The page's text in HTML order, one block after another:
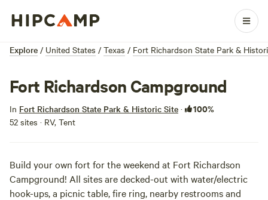
Explore / United States / Texas / Fort Richardson State Park &
Fort Richardson Campground
In Fort Richardson State Park & Historic Site · 100%
52 sites · RV, Tent
Build your own fort for the weekend at Fort Richardson
Campground! All sites are decked-out with water/electric
hook-ups, a picnic table, fire ring, nearby restrooms and